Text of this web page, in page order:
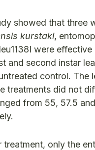
showed that three
kurstaki,
were
and second instar
control. The
treatments did not
from 55, 57.5
treatment, only the